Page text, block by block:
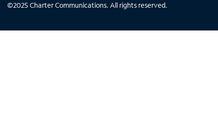
©2025 Charter Communications. All rights reserved.